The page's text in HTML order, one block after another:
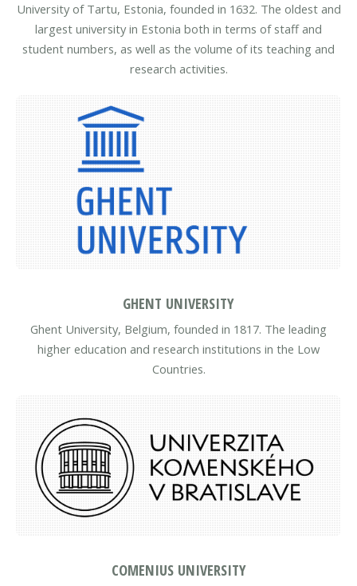
University of Tartu, Estonia, founded in 1632. The oldest and
largest university in Estonia both in terms of staff and
student numbers, as well as the volume of its teaching and
research activities.
GHENT UNIVERSITY
Ghent University, Belgium, founded in 1817. The leading
higher education and research institutions in the Low
Countries.
COMENIUS UNIVERSITY